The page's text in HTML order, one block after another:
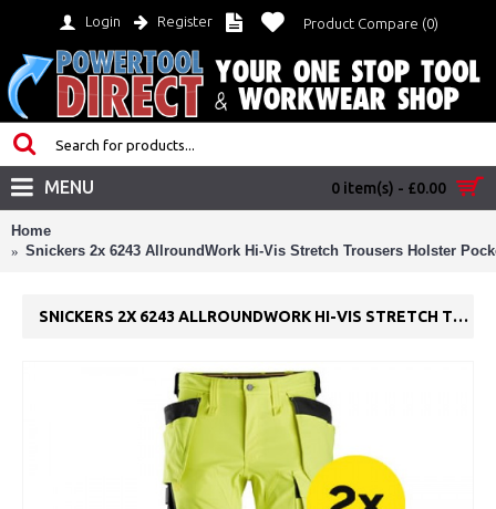
Login Register Product Compare (0)
0 item(s) - £0.00
MENU
Home
Snickers 2x 6243 AllroundWork Hi-Vis Stretch Trousers Holster
SNICKERS 2X 6243 ALLROUNDWORK HI-VIS STRETCH TROUSERS HOLSTER POCKETS